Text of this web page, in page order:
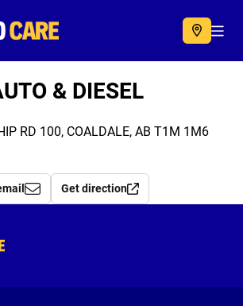
Autocare
& DIESEL
RD 100, COALDALE, AB T1M 1M6
Get direction
Autocare